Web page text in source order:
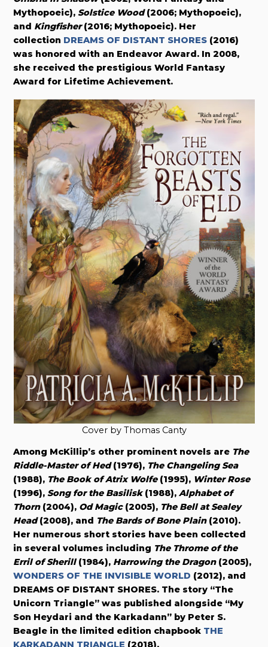
Mythopoeic),Solstice Wood(2006; Mythopoeic),
and Kingfisher(2016; Mythopoeic). Her
collection DREAMS OF DISTANT SHORES (2016)
was honored with an Endeavor Award. In 2008,
she received the prestigious World Fantasy
Award for Lifetime Achievement.
Cover by Thomas Canty
Among McKillip’s other prominent novels are The
Riddle-Master of Hed(1976), The Changeling Sea
(1988), The Book of Atrix Wolfe (1995), Winter Rose
(1996),Song for the Basilisk(1988),Alphabet of
Thorn (2004), Od Magic (2005), The Bell at Sealey
Head(2008), and The Bards of Bone Plain (2010).
Her numerous short stories have been collected
in several volumes including The Throme of the
Erril of Sherill(1984), Harrowing the Dragon (2005),
WONDERS OF THE INVISIBLE WORLD (2012), and
DREAMS OF DISTANT SHORES. The story “The
Unicorn Triangle” was published alongside “My
Son Heydari and the Karkadann” by Peter S.
Beagle in the limited edition chapbook THE